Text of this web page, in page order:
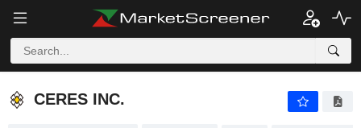
CERES INC.
CERES INC.